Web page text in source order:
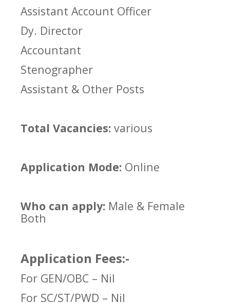
Assistant Account Officer
Dy. Director
Accountant
Stenographer
Assistant & Other Posts
Total Vacancies: various
Application Mode: Online
Who can apply: Male & Female
Both
Application Fees:-
For GEN/OBC – Nil
For SC/ST/PWD – Nil